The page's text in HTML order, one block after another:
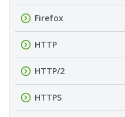
Firefox
HTTP
HTTP/2
HTTPS